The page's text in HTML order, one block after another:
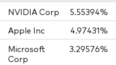
NVIDIA Corp
5.55394%
Apple Inc
4.97431%
Microsoft
Corp
3.29576%